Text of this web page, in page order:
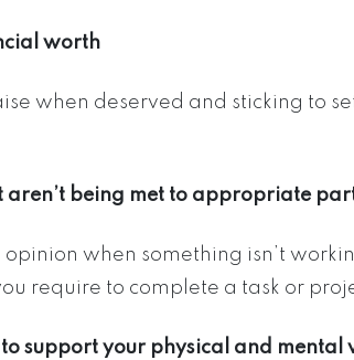
worth
when deserved and sticking to
aren’t being met to appropriate
opinion when something isn’t
require to complete a task or
to support your physical and mental